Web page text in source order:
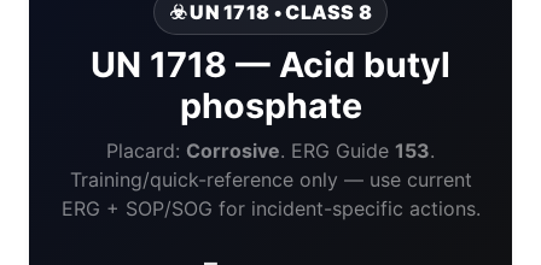
☣️ UN 1718 • CLASS 8
UN 1718 — Acid butyl
phosphate
Placard: Corrosive. ERG Guide 153.
Training/quick-reference only — use current
ERG + SOP/SOG for incident-specific actions.